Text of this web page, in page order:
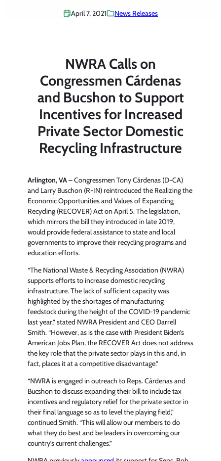
April 7, 2021 News Releases
NWRA Calls on
Congressmen Cárdenas
and Bucshon to Support
Incentives for Increased
Private Sector Domestic
Recycling Infrastructure
Arlington, VA– Congressmen Tony Cárdenas (D-CA)
and Larry Buschon (R-IN) reintroduced the Realizing the
Economic Opportunities and Values of Expanding
Recycling (RECOVER) Act on April 5. The legislation,
which mirrors the bill they introduced in late 2019,
would provide federal assistance to state and local
governments to improve their recycling programs and
education efforts.
“The National Waste & Recycling Association (NWRA)
supports efforts to increase domestic recycling
infrastructure. The lack of sufficient capacity was
highlighted by the shortages of manufacturing
feedstock during the height of the COVID-19 pandemic
last year,” stated NWRA President and CEO Darrell
Smith. “However, as is the case with President Biden’s
American Jobs Plan, the RECOVER Act does not address
the key role that the private sector plays in this and, in
fact, places it at a competitive disadvantage.”
“NWRA is engaged in outreach to Reps. Cárdenas and
Bucshon to discuss expanding their bill to include tax
incentives and regulatory relief for the private sector in
their final language so as to level the playing field,”
continued Smith. “This will allow our members to do
what they do best and be leaders in overcoming our
country’s current challenges.”